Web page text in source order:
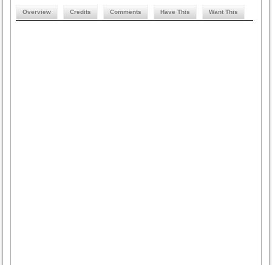
Overview Credits Comments Have This Want This